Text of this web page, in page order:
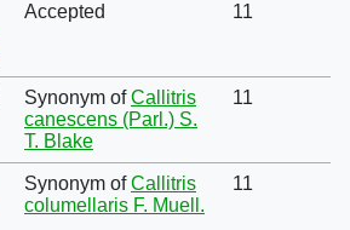
Accepted 11
Synonym ofCallitris
canescens (Parl.) S.
T. Blake
11
Synonym ofCallitris
columellaris F. Muell.
11